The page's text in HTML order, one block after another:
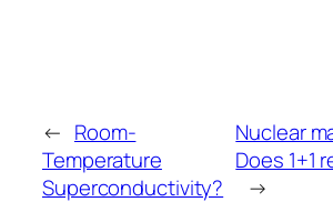
← Room-
Temperature
Superconductivity?
Nuclear
Does 1+1
→